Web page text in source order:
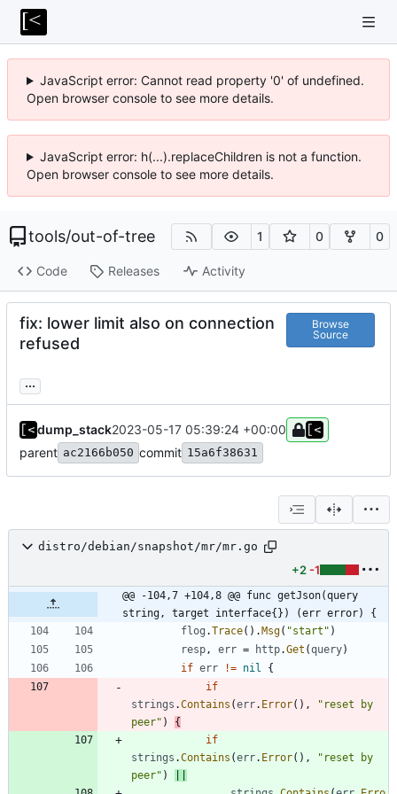
JavaScript error: Cannot read property '0' of undefined.
Open browser console to see more details.
JavaScript error: h(...).replaceChildren is not a function.
Open browser console to see more details.
tools/out-of-tree 1 0 0
Code Releases Activity
fix: lower limit also on connection
refused
Browse
Source
...
dump_stack2023-05-17 05:39:24 +00:00
parent ac2166b050 commit 15a6f38631
distro/debian/snapshot/mr/mr.go
+2 -1
@@ -104,7 +104,8 @@ func getJson(query
string, target interface{}) (err error) {
flog .Trace( ) .Msg( "start" )
resp , err = http.Get (query)
if err != nil
{
if
strings .Contains (err. Error( ) ,
"reset by
peer" )
{
if
strings .Contains (err. Error( ) ,
"reset by
peer" )